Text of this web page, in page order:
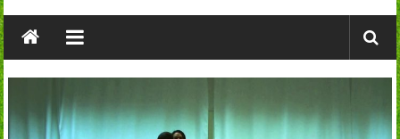
Golf
Guides